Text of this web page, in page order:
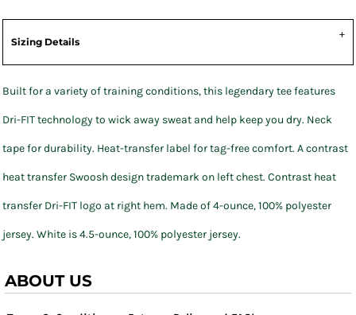
Sizing Details
Built for a variety of training conditions, this legendary tee features
Dri-FIT technology to wick away sweat and help keep you dry. Neck
tape for durability. Heat-transfer label for tag-free comfort. A contrast
heat transfer Swoosh design trademark on left chest. Contrast heat
transfer Dri-FIT logo at right hem. Made of 4-ounce, 100% polyester
jersey. White is 4.5-ounce, 100% polyester jersey.
ABOUT US